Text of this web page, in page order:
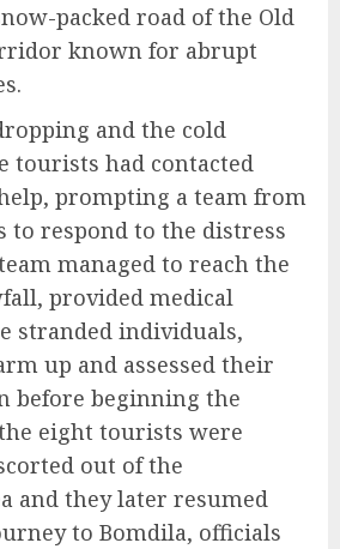
packed road of the Old
known for abrupt
and the cold
tourists had contacted
prompting a team from
to respond to the distress
managed to reach the
provided medical
stranded individuals,
up and assessed their
before beginning the
eight tourists were
out of the
and they later resumed
to Bomdila, officials